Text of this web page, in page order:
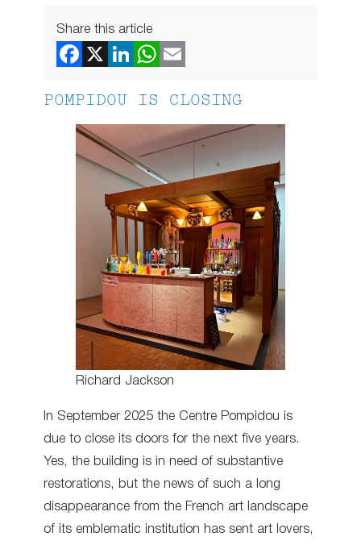
Share this article
POMPIDOU IS CLOSING
Richard Jackson
In September 2025 the Centre Pompidou is
due to close its doors for the next five years.
Yes, the building is in need of substantive
restorations, but the news of such a long
disappearance from the French art landscape
of its emblematic institution has sent art lovers,